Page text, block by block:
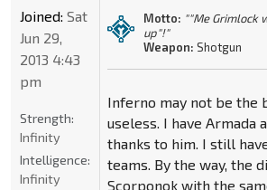
Motto: ""Me Grimlock
up"!"
Weapon: Shotgun
Inferno may not be the
useless. I have Armada
thanks to him. I still
teams. By the way, the
Scorponok with the
Joined: Sat
Jun 29,
2013 4:43
pm
Strength:
Infinity
Intelligence:
Infinity